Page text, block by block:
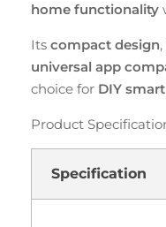
home functionality
Its compact design,
universal app
choice for DIY
Product
Specification